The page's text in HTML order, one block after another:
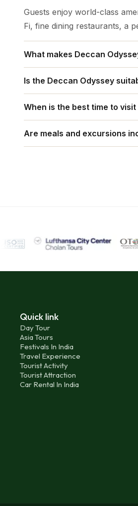
Guests enjoy world-class
Fi, fine dining restaurants, a
What makes Deccan
blending heritage with
Is the Deccan Odyssey
cuisines, and seamless
When is the best time to
Are meals and excursions
Quick link
Day Tour
Asia Tours
Festivals In India
Travel Experience
Tourist Activity
Tourist Attraction
Car Rental In India